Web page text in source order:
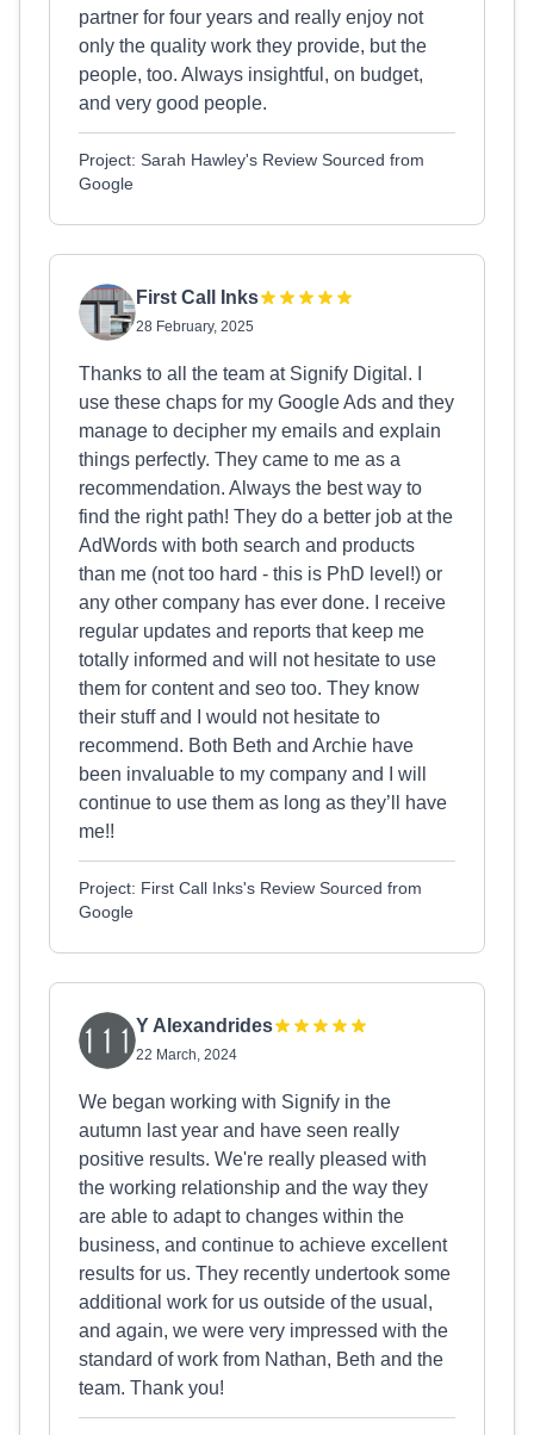
partner for four years and really enjoy not
only the quality work they provide, but the
people, too. Always insightful, on budget,
and very good people.
Project: Sarah Hawley's Review Sourced from
Google
First Call Inks
28 February, 2025
Thanks to all the team at Signify Digital. I
use these chaps for my Google Ads and they
manage to decipher my emails and explain
things perfectly. They came to me as a
recommendation. Always the best way to
find the right path! They do a better job at the
AdWords with both search and products
than me (not too hard - this is PhD level!) or
any other company has ever done. I receive
regular updates and reports that keep me
totally informed and will not hesitate to use
them for content and seo too. They know
their stuff and I would not hesitate to
recommend. Both Beth and Archie have
been invaluable to my company and I will
continue to use them as long as they’ll have
me!!
Project: First Call Inks's Review Sourced from
Google
Y Alexandrides
22 March, 2024
We began working with Signify in the
autumn last year and have seen really
positive results. We're really pleased with
the working relationship and the way they
are able to adapt to changes within the
business, and continue to achieve excellent
results for us. They recently undertook some
additional work for us outside of the usual,
and again, we were very impressed with the
standard of work from Nathan, Beth and the
team. Thank you!